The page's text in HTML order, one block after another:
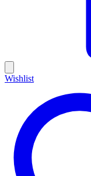
Wishlist